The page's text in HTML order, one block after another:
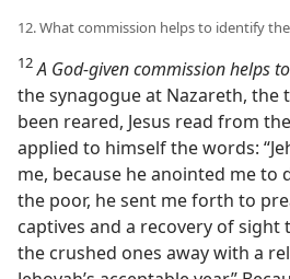
12. What commission helps to identify
12 A God-given commission helps
the synagogue at Nazareth, the
been reared, Jesus read from
applied to himself the words:
me, because he anointed me to
the poor, he sent me forth to
captives and a recovery of sight
the crushed ones away with a